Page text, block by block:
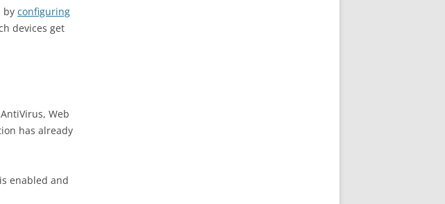
by configuring
devices get
Web
has already
is enabled and